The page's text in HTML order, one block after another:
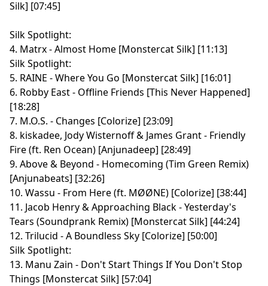
Silk] [07:45]
Silk Spotlight:
4. Matrx - Almost Home [Monstercat Silk] [11:13]
Silk Spotlight:
5. RAINE - Where You Go [Monstercat Silk] [16:01]
6. Robby East - Offline Friends [This Never Happened]
[18:28]
7. M.O.S. - Changes [Colorize] [23:09]
8. kiskadee, Jody Wisternoff & James Grant - Friendly
Fire (ft. Ren Ocean) [Anjunadeep] [28:49]
9. Above & Beyond - Homecoming (Tim Green Remix)
[Anjunabeats] [32:26]
10. Wassu - From Here (ft. MØØNE) [Colorize] [38:44]
11. Jacob Henry & Approaching Black - Yesterday's
Tears (Soundprank Remix) [Monstercat Silk] [44:24]
12. Trilucid - A Boundless Sky [Colorize] [50:00]
Silk Spotlight:
13. Manu Zain - Don't Start Things If You Don't Stop
Things [Monstercat Silk] [57:04]